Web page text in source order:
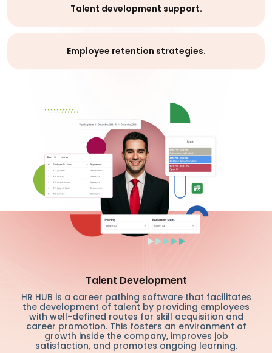
Talent development support.
Employee retention strategies.
Talent Development
HR HUB is a career pathing software that facilitates
the development of talent by providing employees
with well-defined routes for skill acquisition and
career promotion. This fosters an environment of
growth inside the company, improves job
satisfaction, and promotes ongoing learning.